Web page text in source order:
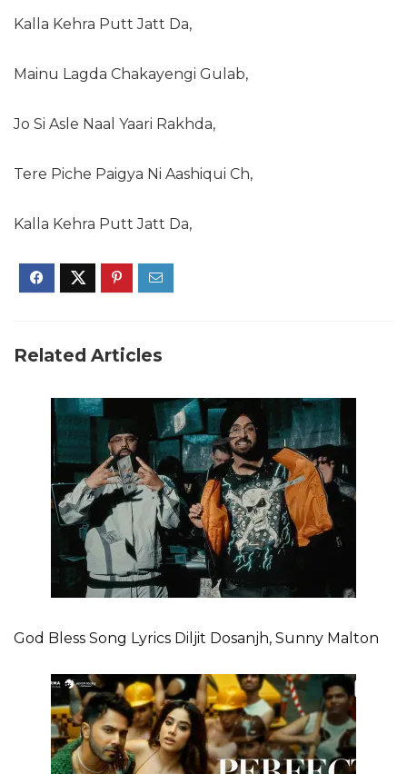
Kalla Kehra Putt Jatt Da,
Mainu Lagda Chakayengi Gulab,
Jo Si Asle Naal Yaari Rakhda,
Tere Piche Paigya Ni Aashiqui Ch,
Kalla Kehra Putt Jatt Da,
Related Articles
God Bless Song Lyrics Diljit Dosanjh, Sunny Malton